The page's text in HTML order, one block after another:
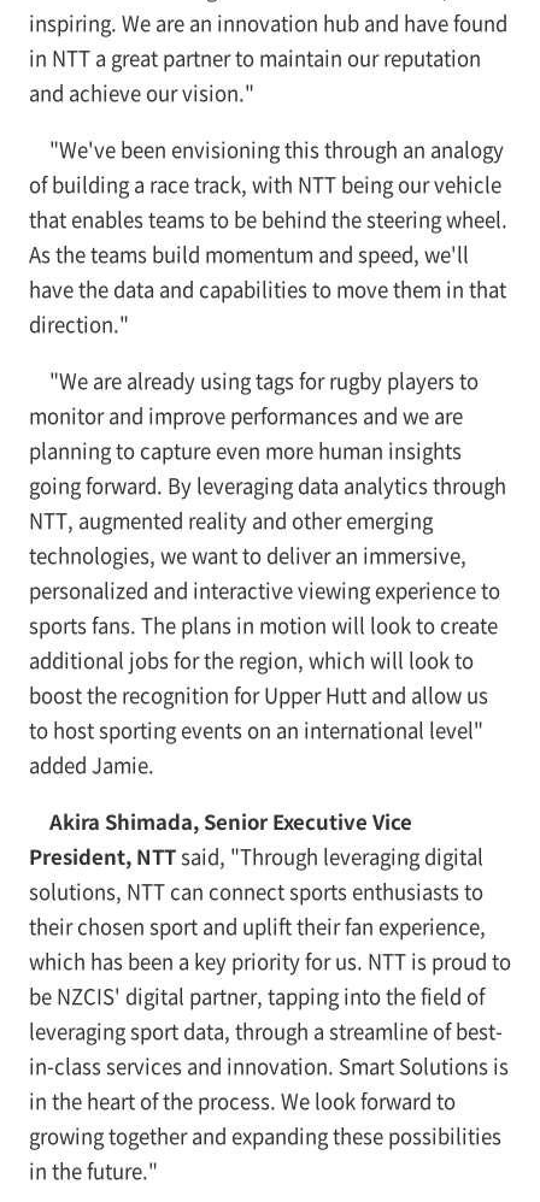
inspiring. We are an innovation hub and have found
in NTT a great partner to maintain our reputation
and achieve our vision."
"We've been envisioning this through an analogy
of building a race track, with NTT being our vehicle
that enables teams to be behind the steering wheel.
As the teams build momentum and speed, we'll
have the data and capabilities to move them in that
direction."
"We are already using tags for rugby players to
monitor and improve performances and we are
planning to capture even more human insights
going forward. By leveraging data analytics through
NTT, augmented reality and other emerging
technologies, we want to deliver an immersive,
personalized and interactive viewing experience to
sports fans. The plans in motion will look to create
additional jobs for the region, which will look to
boost the recognition for Upper Hutt and allow us
to host sporting events on an international level"
added Jamie.
Akira Shimada, Senior Executive Vice
President, NTTsaid, "Through leveraging digital
solutions, NTT can connect sports enthusiasts to
their chosen sport and uplift their fan experience,
which has been a key priority for us. NTT is proud to
be NZCIS' digital partner, tapping into the field of
leveraging sport data, through a streamline of best-
in-class services and innovation. Smart Solutions is
in the heart of the process. We look forward to
growing together and expanding these possibilities
in the future."